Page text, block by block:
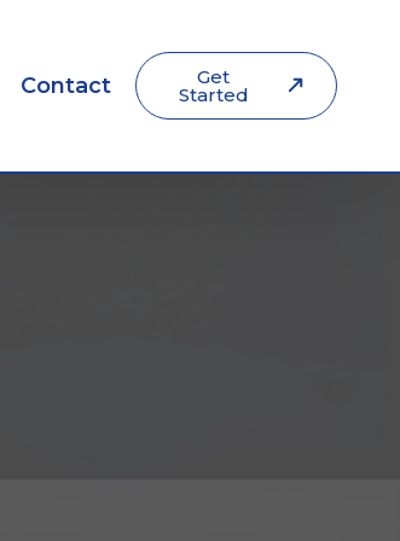
Contact Get
Started